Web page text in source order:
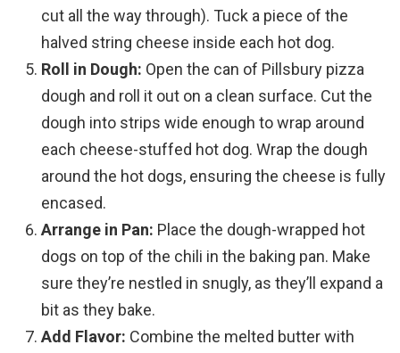
cut all the way through). Tuck a piece of the
halved string cheese inside each hot dog.
Roll in Dough: Open the can of Pillsbury pizza
dough and roll it out on a clean surface. Cut the
dough into strips wide enough to wrap around
each cheese-stuffed hot dog. Wrap the dough
around the hot dogs, ensuring the cheese is fully
encased.
Arrange in Pan: Place the dough-wrapped hot
dogs on top of the chili in the baking pan. Make
sure they’re nestled in snugly, as they’ll expand a
bit as they bake.
Add Flavor: Combine the melted butter with